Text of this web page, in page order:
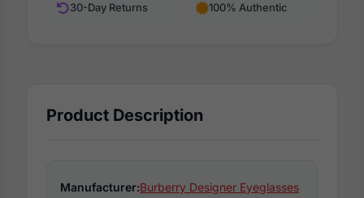
30-Day Returns 100% Authentic
Product Description
Manufacturer:Burberry Designer Eyeglasses